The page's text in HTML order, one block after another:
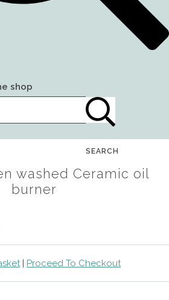
shop
SEARCH
washed Ceramic oil
burner
| Proceed To Checkout